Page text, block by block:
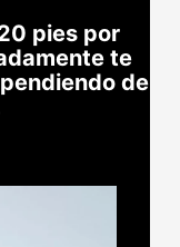
pies por
te
de